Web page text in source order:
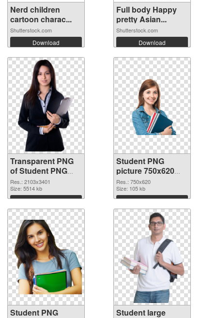
Nerd children
cartoon charac...
Shutterstock.com
Download
Full body Happy
pretty Asian...
Shutterstock.com
Download
Transparent PNG
of Student PNG
picture large
resolution
2103x3401
Res.: 2103x3401
Size: 5514 kb
Download
Student PNG
picture 750x620
PNG picture
Res.: 750x620
Size: 105 kb
Download
Student PNG
Student large